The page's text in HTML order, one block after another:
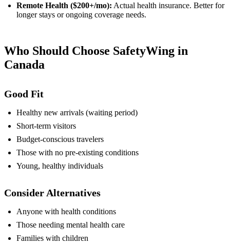
Remote Health ($200+/mo): Actual health insurance. Better for
longer stays or ongoing coverage needs.
Who Should Choose SafetyWing in
Canada
Good Fit
Healthy new arrivals (waiting period)
Short-term visitors
Budget-conscious travelers
Those with no pre-existing conditions
Young, healthy individuals
Consider Alternatives
Anyone with health conditions
Those needing mental health care
Families with children